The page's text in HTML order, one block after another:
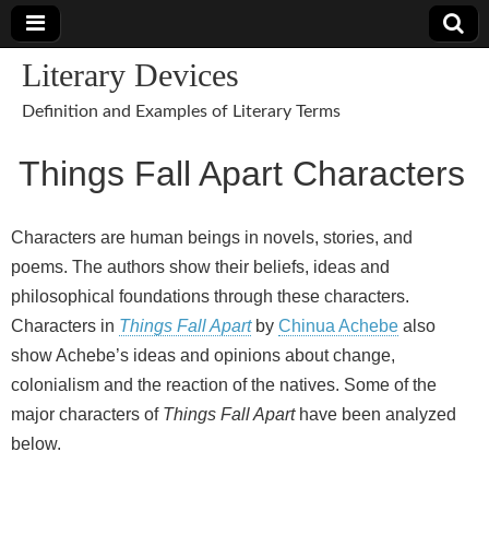
Literary Devices
Definition and Examples of Literary Terms
Things Fall Apart Characters
Characters are human beings in novels, stories, and
poems. The authors show their beliefs, ideas and
philosophical foundations through these characters.
Characters in Things Fall Apartby Chinua Achebe also
show Achebe’s ideas and opinions about change,
colonialism and the reaction of the natives. Some of the
major characters of Things Fall Aparthave been analyzed
below.